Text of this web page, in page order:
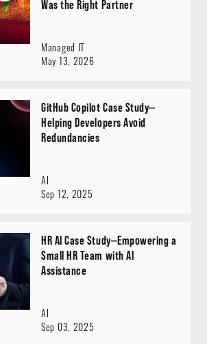
Was the Right Partner
Managed IT
May 13, 2026
GitHub Copilot Case Study—
Helping Developers Avoid
Redundancies
AI
Sep 12, 2025
HR AI Case Study—Empowering a
Small HR Team with AI
Assistance
AI
Sep 03, 2025